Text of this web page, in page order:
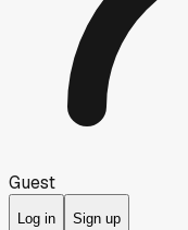
Guest
Log in Sign up